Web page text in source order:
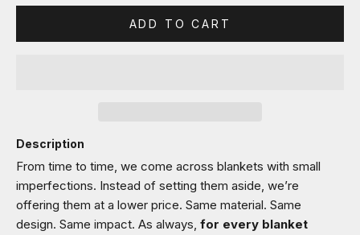
ADD TO CART
Description
From time to time, we come across blankets with small
imperfections. Instead of setting them aside, we’re
offering them at a lower price. Same material. Same
design. Same impact. As always, for every blanket